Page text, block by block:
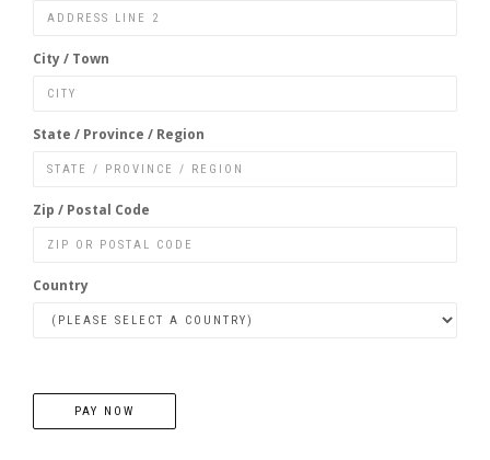
City / Town
State / Province / Region
Zip / Postal Code
Country
PAY NOW